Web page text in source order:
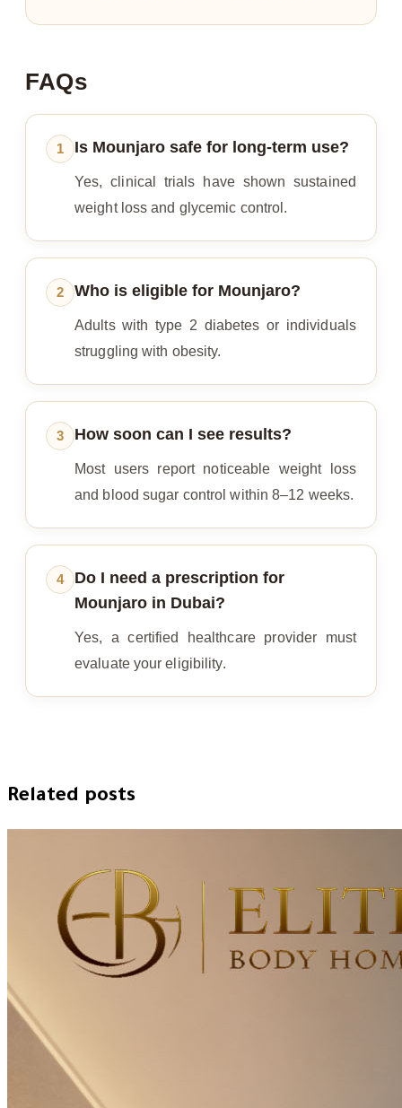
FAQs
1 Is Mounjaro safe for long-term use?
Yes, clinical trials have shown sustained
weight loss and glycemic control.
2 Who is eligible for Mounjaro?
Adults with type 2 diabetes or individuals
struggling with obesity.
3 How soon can I see results?
Most users report noticeable weight loss
and blood sugar control within 8–12 weeks.
4
Do I need a prescription for
Mounjaro in Dubai?
Yes, a certified healthcare provider must
evaluate your eligibility.
Related posts